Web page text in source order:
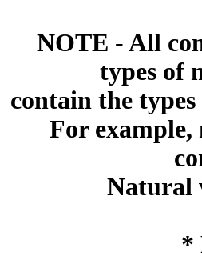
NOTE - All
types of
contain the
For
Natural
*